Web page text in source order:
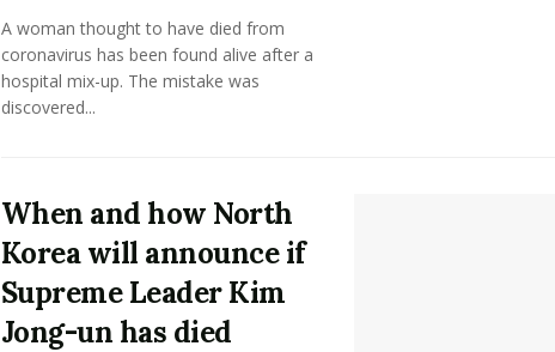
A woman thought to have died from
coronavirus has been found alive after a
hospital mix-up. The mistake was
discovered...
When and how North
Korea will announce if
Supreme Leader Kim
Jong-un has died